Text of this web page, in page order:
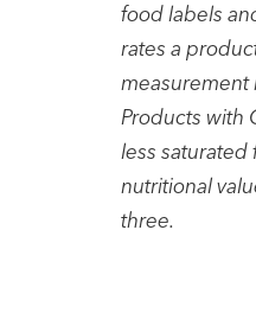
food labels
rates a
measurement
Products with
less
nutritional
three.